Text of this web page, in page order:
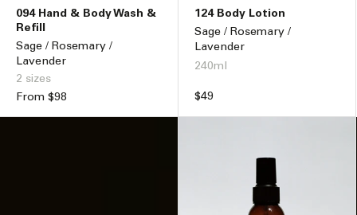
094 Hand & Body Wash &
Refill
Sage / Rosemary /
Lavender
2 sizes
Regular
From $98
124 Body Lotion
Sage / Rosemary /
Lavender
240ml
Regular
$49